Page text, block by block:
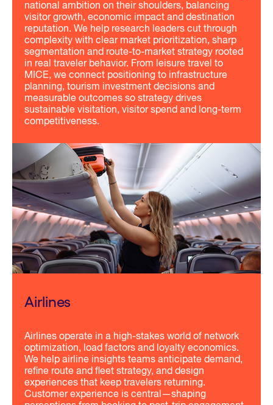
national ambition on their shoulders, balancing
visitor growth, economic impact and destination
reputation. We help research leaders cut through
complexity with clear market prioritization, sharp
segmentation and route-to-market strategy rooted
in real traveler behavior. From leisure travel to
MICE, we connect positioning to infrastructure
planning, tourism investment decisions and
measurable outcomes so strategy drives
sustainable visitation, visitor spend and long-term
competitiveness.
Airlines
Airlines operate in a high-stakes world of network
optimization, load factors and loyalty economics.
We help airline insights teams anticipate demand,
refine route and fleet strategy, and design
experiences that keep travelers returning.
Customer experience is central—shaping